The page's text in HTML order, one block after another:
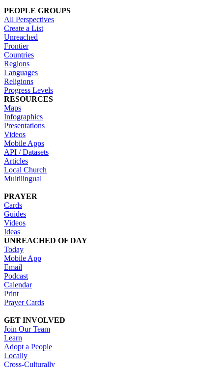
PEOPLE GROUPS
All Perspectives
Create a List
Unreached
Frontier
Countries
Regions
Languages
Religions
Progress Levels
RESOURCES
Maps
Infographics
Presentations
Videos
Mobile Apps
API / Datasets
Articles
Local Church
Multilingual
PRAYER
Cards
Guides
Videos
Ideas
UNREACHED OF DAY
Today
Mobile App
Email
Podcast
Calendar
Print
Prayer Cards
GET INVOLVED
Join Our Team
Learn
Adopt a People
Locally
Cross-Culturally